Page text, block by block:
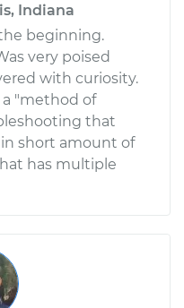
Indiana
beginning.
very poised
with curiosity.
"method of
that
short amount of
has multiple